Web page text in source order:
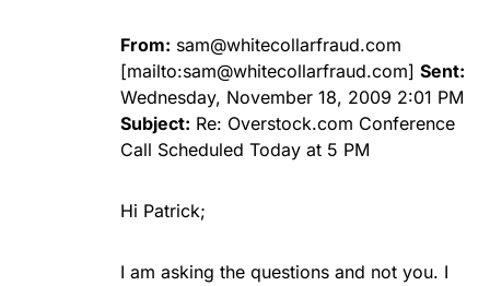
From: sam@whitecollarfraud.com
[mailto:sam@whitecollarfraud.com] Sent:
Wednesday, November 18, 2009 2:01 PM
Subject: Re: Overstock.com Conference
Call Scheduled Today at 5 PM
Hi Patrick;
I am asking the questions and not you. I